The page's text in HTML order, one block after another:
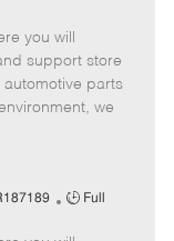
b
T
y
p
you will
support store
parts
we
J
Full